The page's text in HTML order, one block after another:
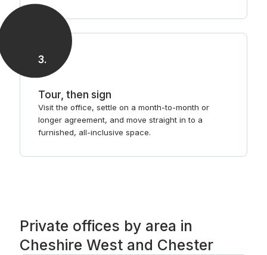
3.
Tour, then sign
Visit the office, settle on a month-to-month or
longer agreement, and move straight in to a
furnished, all-inclusive space.
Private offices by area in
Cheshire West and Chester